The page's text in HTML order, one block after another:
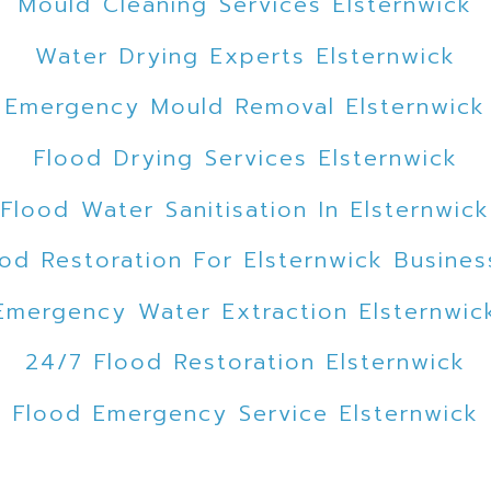
Water Drying Experts Elsternwick
Emergency Mould Removal Elsternwick
Flood Drying Services Elsternwick
Flood Water Sanitisation In Elsternwick
Restoration For Elsternwick
Water Extraction
24/7 Flood Restoration Elsternwick
Flood Emergency Service Elsternwick